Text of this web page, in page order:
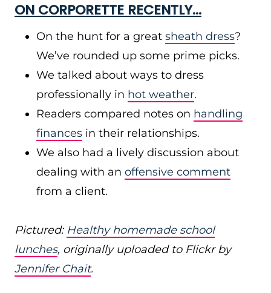
ON CORPORETTE RECENTLY…
On the hunt for a great sheath dress?
We’ve rounded up some prime picks.
We talked about ways to dress
professionally in hot weather.
Readers compared notes on handling
finances in their relationships.
We also had a lively discussion about
dealing with an offensive comment
from a client.
Pictured: Healthy homemade school
lunches, originally uploaded to Flickr by
Jennifer Chait.